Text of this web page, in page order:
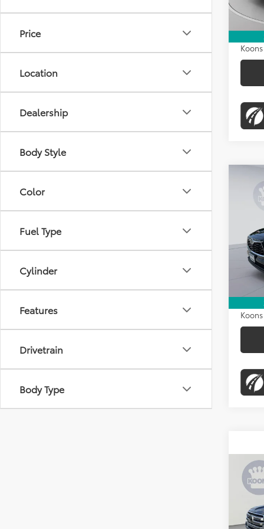
Price
Location
Dealership
Body Style
Color
Fuel Type
Cylinder
Features
Drivetrain
Body Type
2023
VIN:
Stock:
List
KBB
2020
List